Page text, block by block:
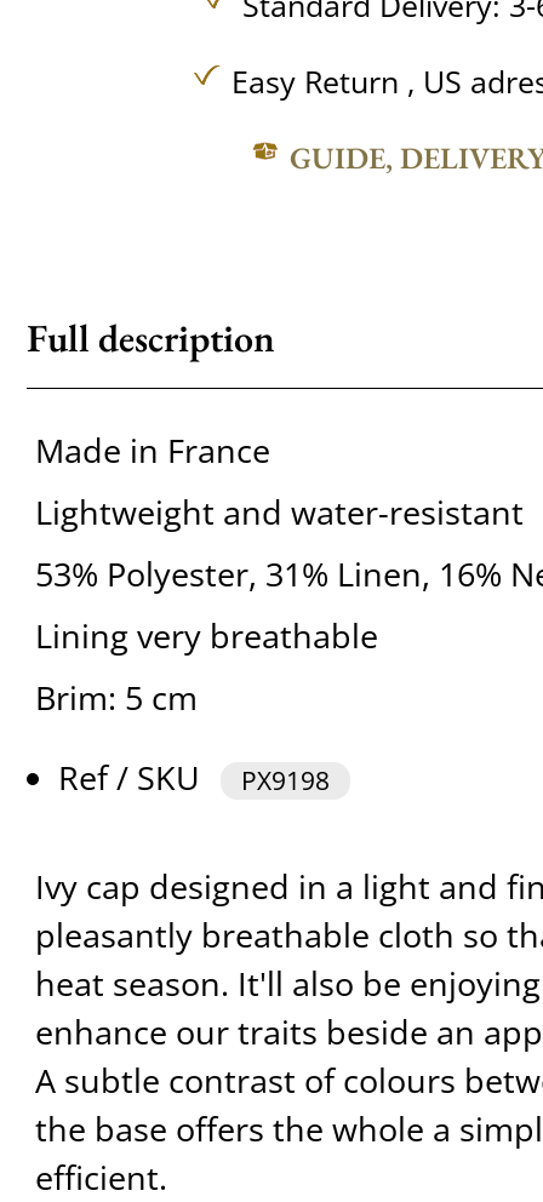
Easy Return , US
GUIDE,
Full description
Made in France
Lightweight and water-resistant
53% Polyester, 31% Linen, 16%
Lining very breathable
Brim: 5 cm
Ref / SKU
PX9198
Ivy cap designed in a light and
pleasantly breathable cloth so
heat season. It'll also be
enhance our traits beside an
A subtle contrast of colours
the base offers the whole a
efficient.